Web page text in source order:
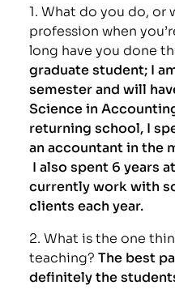
1. What do you do, or
profession when
long have you done
graduate student; I
semester and will
Science in
returning school, I
an accountant in the
I also spent 6 years
currently work with
clients each year.
2. What is the one
teaching?The best
definitely the